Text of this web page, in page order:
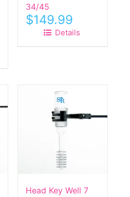
34/45
$149.99
Details
Head Key Well 7